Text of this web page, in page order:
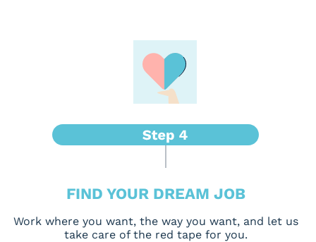
FIND YOUR DREAM JOB
Work where you want, the way you want, and let us
take care of the red tape for you.